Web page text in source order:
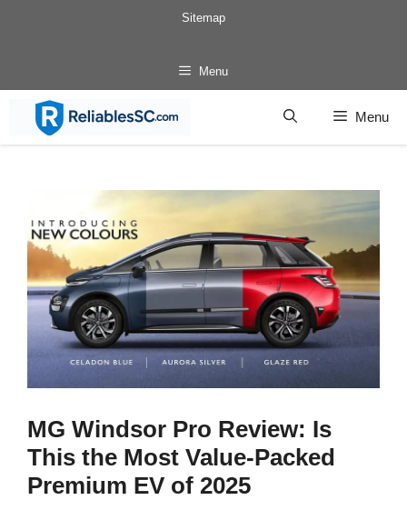
Sitemap
Menu
Menu
MG Windsor Pro Review: Is
This the Most Value-Packed
Premium EV of 2025